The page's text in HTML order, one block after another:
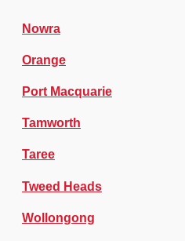
Nowra
Orange
Port Macquarie
Tamworth
Taree
Tweed Heads
Wollongong